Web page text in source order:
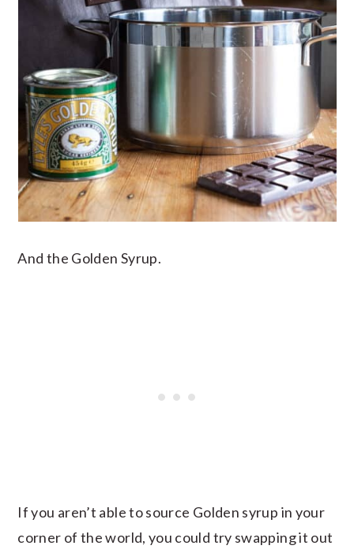
And the Golden Syrup.
If you aren’t able to source Golden syrup in your
corner of the world, you could try swapping it out